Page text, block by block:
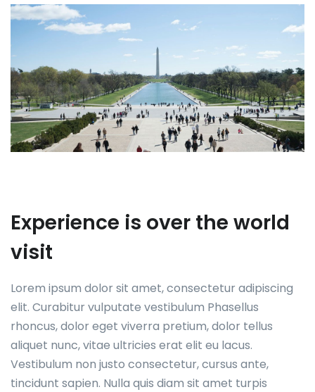
Experience is over the world
visit
Lorem ipsum dolor sit amet, consectetur adipiscing
elit. Curabitur vulputate vestibulum Phasellus
rhoncus, dolor eget viverra pretium, dolor tellus
aliquet nunc, vitae ultricies erat elit eu lacus.
Vestibulum non justo consectetur, cursus ante,
tincidunt sapien. Nulla quis diam sit amet turpis